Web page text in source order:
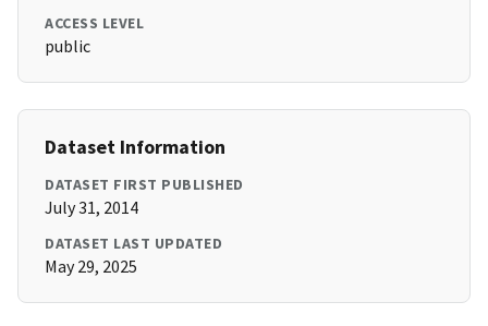
ACCESS LEVEL
public
Dataset Information
DATASET FIRST PUBLISHED
July 31, 2014
DATASET LAST UPDATED
May 29, 2025